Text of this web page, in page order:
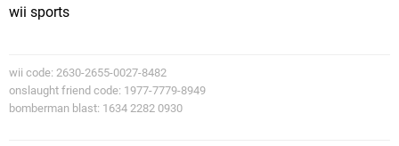
wii sports
wii code: 2630-2655-0027-8482
onslaught friend code: 1977-7779-8949
bomberman blast: 1634 2282 0930